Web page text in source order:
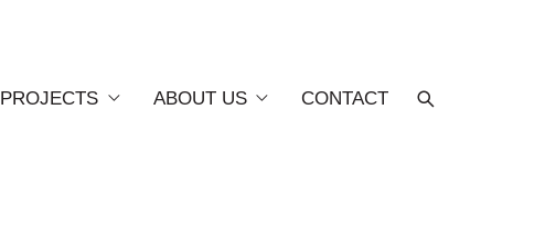
PROJECTS ABOUT US CONTACT